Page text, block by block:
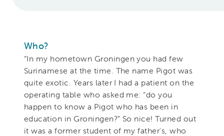
Who?
“In my hometown Groningen you had few
Surinamese at the time. The name Pigot was
quite exotic. Years later I had a patient on the
operating table who asked me: “do you
happen to know a Pigot who has been in
education in Groningen?” So nice! Turned out
it was a former student of my father's, who